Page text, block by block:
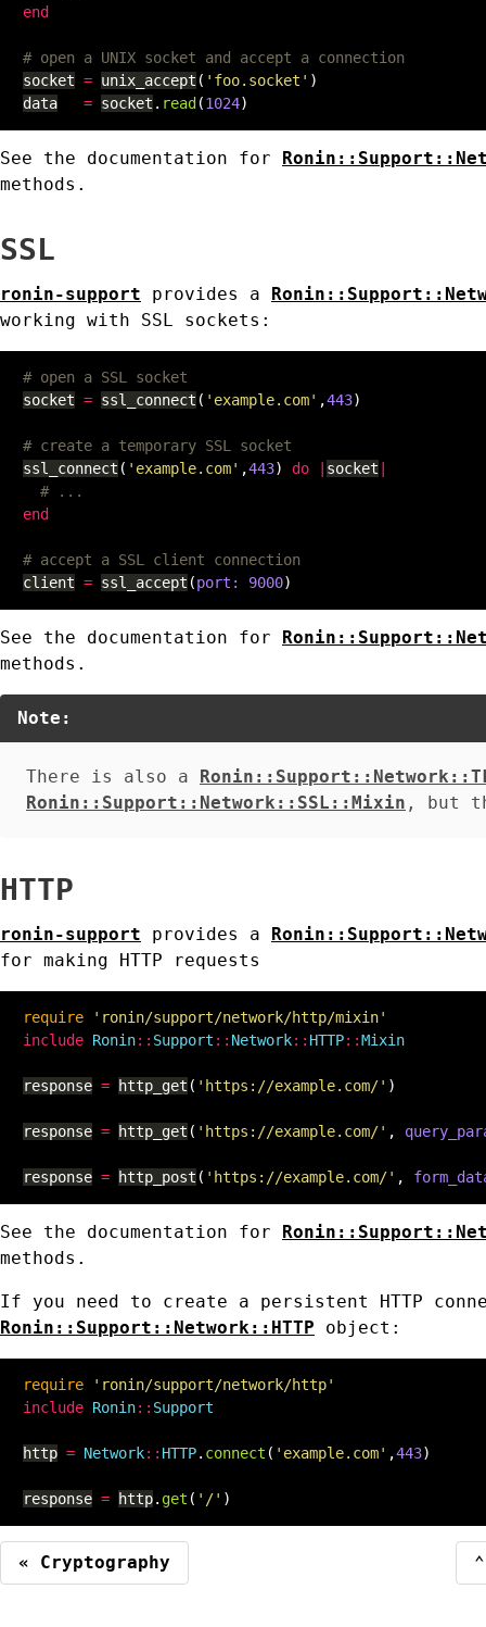
end
# open a UNIX socket and accept a connection
socket = unix_accept ( 'foo.socket' )
data
= socket . read (1024)
See the documentation for
methods.
SSL
ronin-support provides a
working with SSL sockets:
# open a SSL socket
socket = ssl_connect ( 'example.com' ,443)
# create a temporary SSL socket
ssl_connect ( 'example.com' ,443) do socket
# ...
end
# accept a SSL client connection
client = ssl_accept (port: 9000)
See the documentation for
methods.
Note:
There is also a
Ronin::Support::Network::SSL::Mixin , but
HTTP
ronin-support provides a
for making HTTP requests
require
'ronin/support/network/http/mixin'
include Ronin:: Support :: Network:: HTTP::Mixin
response = http_get ( 'https://example.com/' )
response = http_get ( 'https://example.com/' ,
response = http_post ( 'https://example.com/' ,
See the documentation for
methods.
If you need to create a persistent HTTP
Ronin::Support::Network::HTTP object:
require
'ronin/support/network/http'
include Ronin:: Support
http = Network:: HTTP. connect ( 'example.com' ,443)
response = http. get ( '/' )
« Cryptography